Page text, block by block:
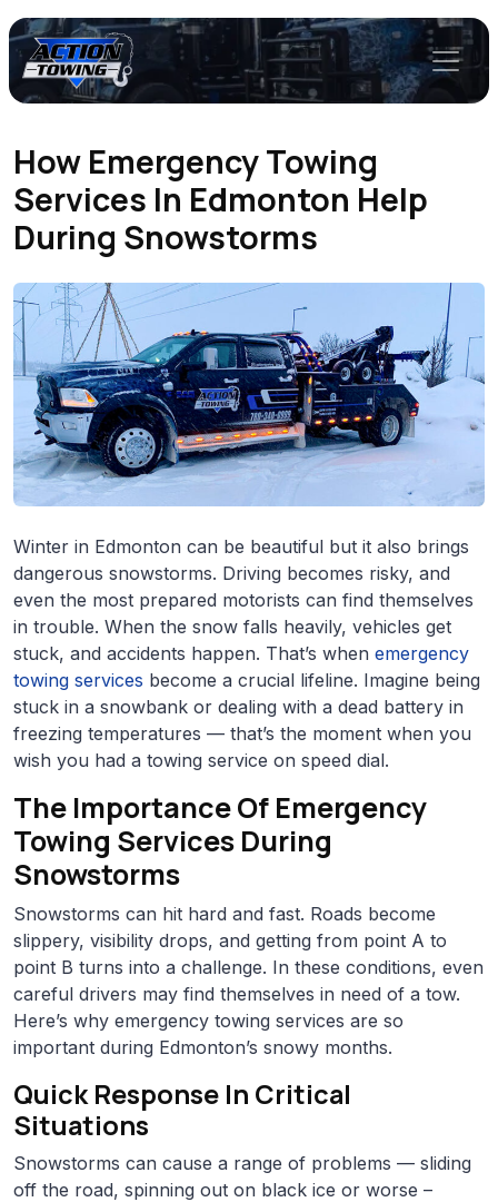
How Emergency Towing
Services In Edmonton Help
During Snowstorms
Winter in Edmonton can be beautiful but it also brings
dangerous snowstorms. Driving becomes risky, and
even the most prepared motorists can find themselves
in trouble. When the snow falls heavily, vehicles get
stuck, and accidents happen. That’s when emergency
towing services become a crucial lifeline. Imagine being
stuck in a snowbank or dealing with a dead battery in
freezing temperatures — that’s the moment when you
wish you had a towing service on speed dial.
The Importance Of Emergency
Towing Services During
Snowstorms
Snowstorms can hit hard and fast. Roads become
slippery, visibility drops, and getting from point A to
point B turns into a challenge. In these conditions, even
careful drivers may find themselves in need of a tow.
Here’s why emergency towing services are so
important during Edmonton’s snowy months.
Quick Response In Critical
Situations
Snowstorms can cause a range of problems — sliding
off the road, spinning out on black ice or worse –